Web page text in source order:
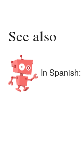
See also
In Spanish: